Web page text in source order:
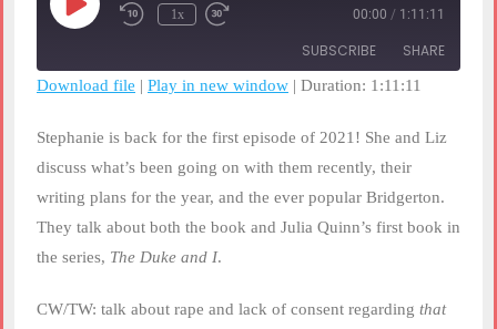
Play
Episode
Rewind
1x
seconds
00:00 / 1:11:11
SUBSCRIBE SHARE
RSS FEED
LINK
EMBED
Download file | Play in new window | Duration: 1:11:11
Stephanie is back for the first episode of 2021! She and Liz
discuss what’s been going on with them recently, their
writing plans for the year, and the ever popular Bridgerton.
They talk about both the book and Julia Quinn’s first book in
the series, The Duke and I.
CW/TW: talk about rape and lack of consent regarding that